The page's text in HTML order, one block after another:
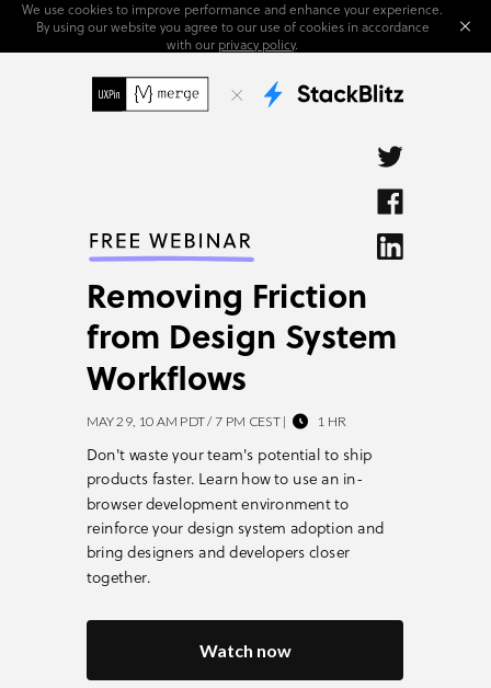
We use cookies to improve performance and enhance your experience.
By using our website you agree to our use of cookies in accordance
with our privacy policy.
Removing Friction
from Design System
Workflows
MAY 29, 10 AM PDT / 7 PM CEST |           1 HR
Watch now
Don't waste your team's potential to ship
products faster. Learn how to use an in-
browser development environment to
reinforce your design system adoption and
bring designers and developers closer
together.